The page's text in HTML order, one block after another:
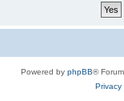
Powered by phpBB®
Privacy